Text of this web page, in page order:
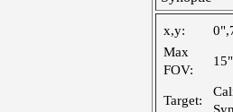
x,y:
Max
FOV:
Target: